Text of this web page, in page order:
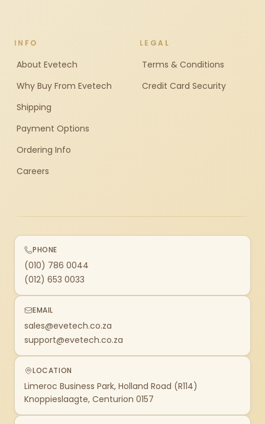
INFO
About Evetech
Why Buy From Evetech
Shipping
Payment Options
Ordering Info
Careers
LEGAL
Terms & Conditions
Credit Card Security
PHONE
(010) 786 0044
(012) 653 0033
EMAIL
sales@evetech.co.za
support@evetech.co.za
LOCATION
Limeroc Business Park, Holland Road (R114)
Knoppieslaagte, Centurion 0157